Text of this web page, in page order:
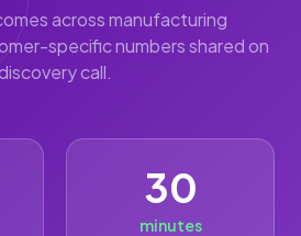
across manufacturing
specific numbers shared on
call.
30
minutes